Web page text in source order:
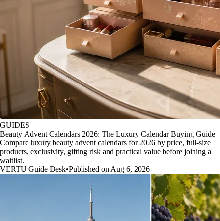
GUIDES
Beauty Advent Calendars 2026: The Luxury Calendar Buying Guide
Compare luxury beauty advent calendars for 2026 by price, full-size
products, exclusivity, gifting risk and practical value before joining a
waitlist.
VERTU Guide Desk•Published on Aug 6, 2026